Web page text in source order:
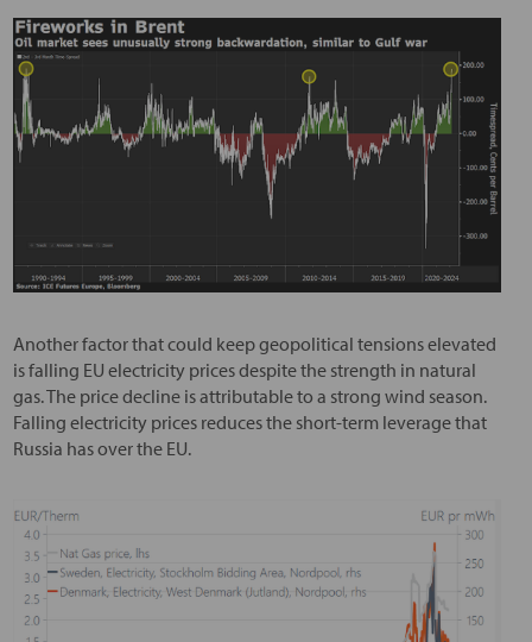
Another factor that could keep geopolitical tensions elevated
is falling EU electricity prices despite the strength in natural
gas. The price decline is attributable to a strong wind season.
Falling electricity prices reduces the short-term leverage that
Russia has over the EU.